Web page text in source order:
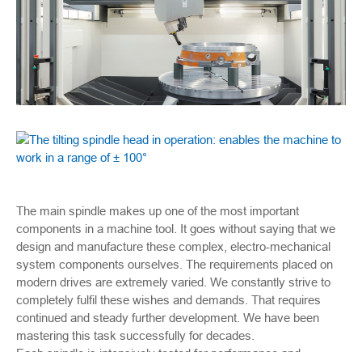
The main spindle makes up one of the most important
components in a machine tool. It goes without saying that we
design and manufacture these complex, electro-mechanical
system components ourselves. The requirements placed on
modern drives are extremely varied. We constantly strive to
completely fulfil these wishes and demands. That requires
continued and steady further development. We have been
mastering this task successfully for decades.